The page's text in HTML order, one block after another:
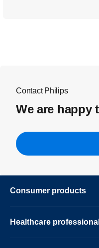
Contact Philips
We are happy
Consumer products
Healthcare